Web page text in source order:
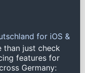
for iOS &
than just check
features for
Germany: